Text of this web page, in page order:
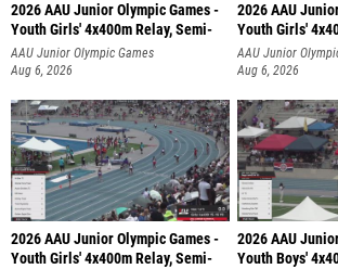
2026 AAU Junior Olympic Games -
Youth Girls' 4x400m Relay, Semi-
AAU Junior Olympic Games
Aug 6, 2026
2026 AAU
Youth Girls'
AAU Junior
Aug 6, 2026
2026 AAU Junior Olympic Games -
Youth Girls' 4x400m Relay, Semi-
2026 AAU
Youth Boys'